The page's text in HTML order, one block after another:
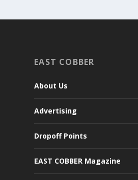
EAST COBBER
About Us
Advertising
Dropoff Points
EAST COBBER Magazine